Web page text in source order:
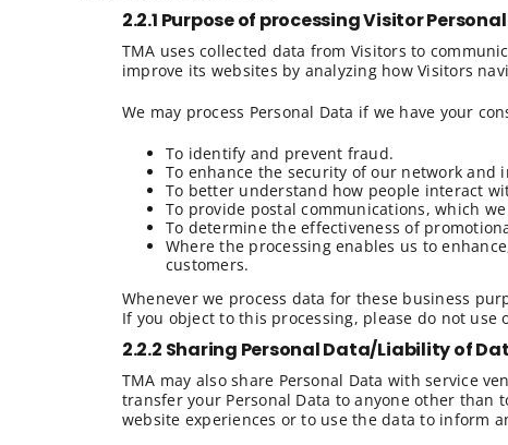
2.2.1 Purpose of processing Visitor
TMA uses collected data from Visitors to
improve its websites by analyzing how Visitors
We may process Personal Data if we have your
To identify and prevent fraud.
To enhance the security of our network and
To better understand how people interact
To provide postal communications, which
To determine the effectiveness of
Where the processing enables us to
customers.
Whenever we process data for these business
If you object to this processing, please do not use
2.2.2 Sharing Personal Data/Liability of
TMA may also share Personal Data with service
transfer your Personal Data to anyone other than
website experiences or to use the data to inform